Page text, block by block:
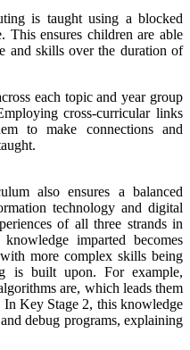
is taught using a blocked
This ensures children are able
and skills over the duration of
each topic and year group
cross-curricular links
to make connections and
also ensures a balanced
technology and digital
of all three strands in
imparted becomes
more complex skills being
is built upon. For example,
are, which leads them
In Key Stage 2, this knowledge
debug programs, explaining